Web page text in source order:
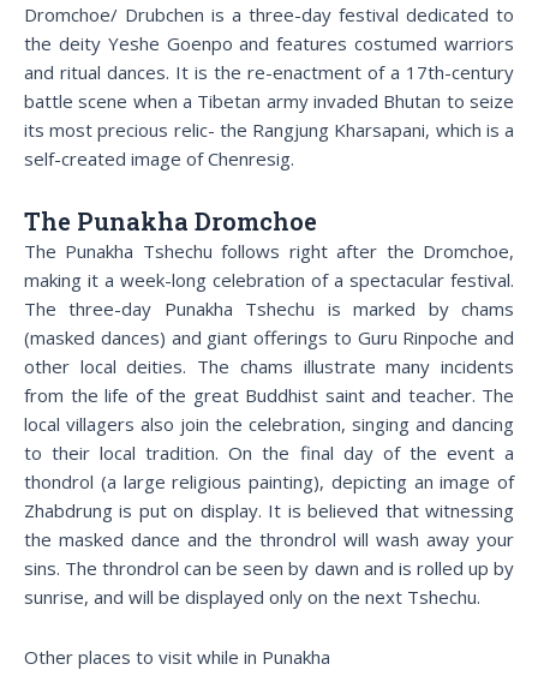
Dromchoe/ Drubchen is a three-day festival dedicated to
the deity Yeshe Goenpo and features costumed warriors
and ritual dances. It is the re-enactment of a 17th-century
battle scene when a Tibetan army invaded Bhutan to seize
its most precious relic- the Rangjung Kharsapani, which is a
self-created image of Chenresig.
The Punakha Dromchoe
The Punakha Tshechu follows right after the Dromchoe,
making it a week-long celebration of a spectacular festival.
The three-day Punakha Tshechu is marked by chams
(masked dances) and giant offerings to Guru Rinpoche and
other local deities. The chams illustrate many incidents
from the life of the great Buddhist saint and teacher. The
local villagers also join the celebration, singing and dancing
to their local tradition. On the final day of the event a
thondrol (a large religious painting), depicting an image of
Zhabdrung is put on display. It is believed that witnessing
the masked dance and the throndrol will wash away your
sins. The throndrol can be seen by dawn and is rolled up by
sunrise, and will be displayed only on the next Tshechu.
Other places to visit while in Punakha